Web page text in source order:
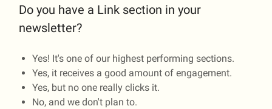
Do you have a Link section in your
newsletter?
Yes! It's one of our highest performing sections.
Yes, it receives a good amount of engagement.
Yes, but no one really clicks it.
No, and we don't plan to.